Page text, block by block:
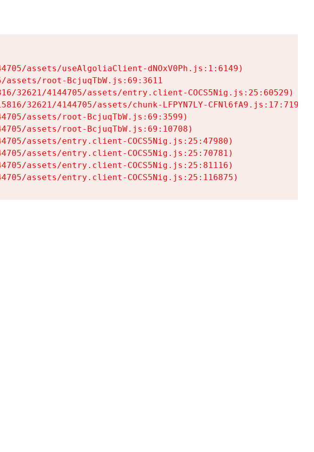
assets/useAlgoliaClient-dNOxV0Ph.js:1:6149)
assets/root-BcjuqTbW.js:69:3611
32621/4144705/assets/entry.client-COCS5Nig.js:25:60529)
32621/4144705/assets/chunk-LFPYN7LY-CFNl6fA9.js:17:7197)
assets/root-BcjuqTbW.js:69:3599)
assets/root-BcjuqTbW.js:69:10708)
assets/entry.client-COCS5Nig.js:25:47980)
assets/entry.client-COCS5Nig.js:25:70781)
assets/entry.client-COCS5Nig.js:25:81116)
assets/entry.client-COCS5Nig.js:25:116875)